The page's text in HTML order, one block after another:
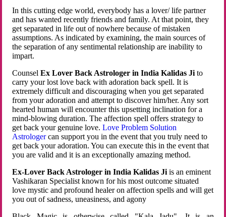
In this cutting edge world, everybody has a lover/ life partner
and has wanted recently friends and family. At that point, they
get separated in life out of nowhere because of mistaken
assumptions. As indicated by examining, the main sources of
the separation of any sentimental relationship are inability to
impart.
CounselEx Lover Back Astrologer in India Kalidas Ji to
carry your lost love back with adoration back spell. It is
extremely difficult and discouraging when you get separated
from your adoration and attempt to discover him/her. Any sort
hearted human will encounter this upsetting inclination for a
mind-blowing duration. The affection spell offers strategy to
get back your genuine love.Love Problem Solution
Astrologercan support you in the event that you truly need to
get back your adoration. You can execute this in the event that
you are valid and it is an exceptionally amazing method.
Ex-Lover Back Astrologer in India Kalidas Ji is an eminent
Vashikaran Specialist known for his most outcome situated
love mystic and profound healer on affection spells and will get
you out of sadness, uneasiness, and agony